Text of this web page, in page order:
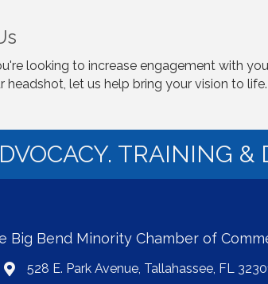
looking to increase engagement with
headshot, let us help bring your vision to life.
TRAINING
Big Bend Minority Chamber of
map528 E. Park Avenue, Tallahassee, FL